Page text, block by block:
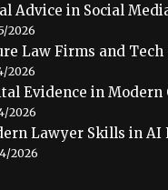
Advice in Social
2026
Law Firms and Tech
2026
Evidence in Modern
2026
Lawyer Skills in AI
2026